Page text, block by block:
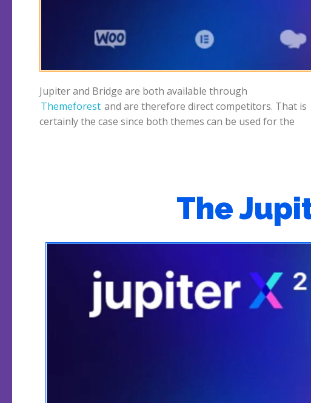
Jupiter and Bridge are both available through
Themeforest and are therefore direct competitors. That is
certainly the case since both themes can be used for the
Bridge, which is the better theme? We start with Jupiter
The